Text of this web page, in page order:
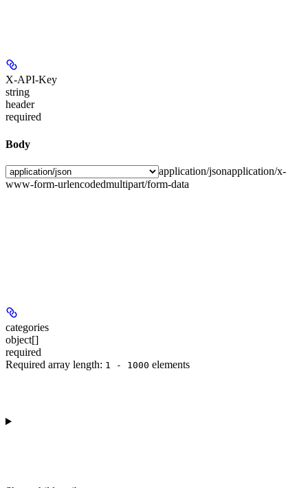
X-API-Key
string
header
required
Body
application/jsonapplication/x-
www-form-urlencodedmultipart/form-data
categories
object[]
required
Required array length: 1 - 1000 elements